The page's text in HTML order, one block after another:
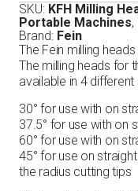
SKU: KFH Milling
Portable Machines,
Brand: Fein
The Fein milling
The milling heads for
available in 4 different
30° for use with on
37.5° for use with on
60° for use with on
45° for use on
the radius cutting tips